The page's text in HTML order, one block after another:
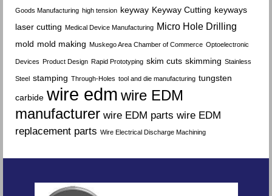
Goods Manufacturing high tension keyway Keyway Cutting keyways
laser cutting Medical Device Manufacturing Micro Hole Drilling
mold mold making Muskego Area Chamber of Commerce Optoelectronic
Devices Product Design Rapid Prototyping skim cuts skimming Stainless
Steel stamping Through-Holes tool and die manufacturing tungsten
carbide wire edm wire EDM
manufacturer wire EDM parts wire EDM
replacement parts Wire Electrical Discharge Machining